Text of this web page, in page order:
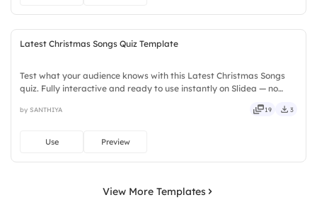
Latest Christmas Songs Quiz Template
Test what your audience knows with this Latest Christmas Songs
quiz. Fully interactive and ready to use instantly on Slidea — no
intuitive, powerful, stylish, elegant, vibrant.
by SANTHIYA 19 3
Use Preview
View More Templates